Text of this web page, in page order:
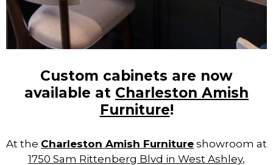
Custom cabinets are now
available at Charleston Amish
Furniture!
At the Charleston Amish Furniture showroom at
1750 Sam Rittenberg Blvd in West Ashley,